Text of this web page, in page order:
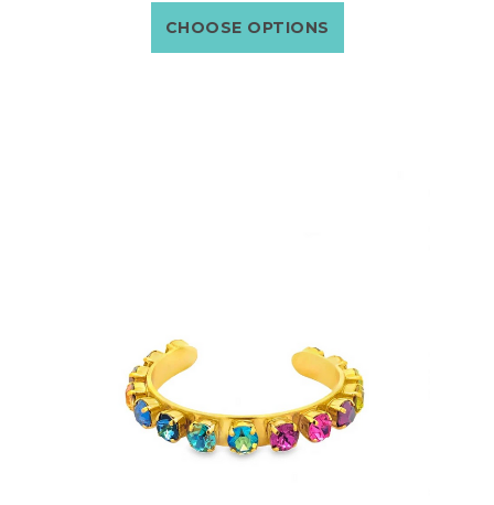
CHOOSE OPTIONS